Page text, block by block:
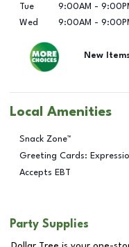
Tue
9:00AM -
Wed
9:00AM -
New
Local Amenities
Snack Zone™
Greeting Cards:
Accepts EBT
Party Supplies